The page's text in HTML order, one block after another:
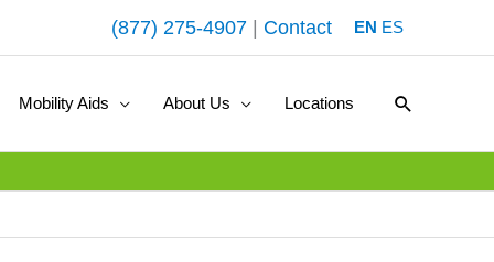
(877) 275-4907 Contact EN ES
Mobility Aids About Us Locations Search